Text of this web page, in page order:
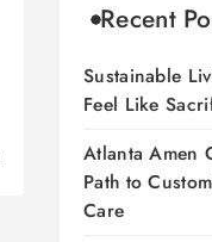
Recent
Sustainable
Feel Like
Atlanta Amen
Path to
Care